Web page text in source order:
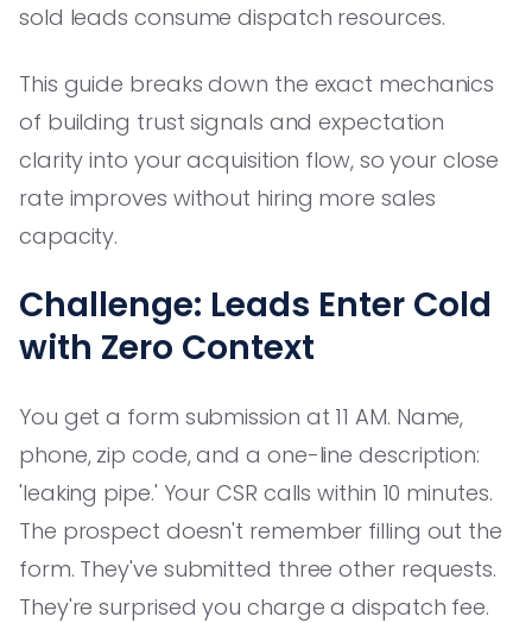
sold leads consume dispatch resources.
This guide breaks down the exact mechanics
of building trust signals and expectation
clarity into your acquisition flow, so your close
rate improves without hiring more sales
capacity.
Challenge: Leads Enter Cold
with Zero Context
You get a form submission at 11 AM. Name,
phone, zip code, and a one-line description:
'leaking pipe.' Your CSR calls within 10 minutes.
The prospect doesn't remember filling out the
form. They've submitted three other requests.
They're surprised you charge a dispatch fee.